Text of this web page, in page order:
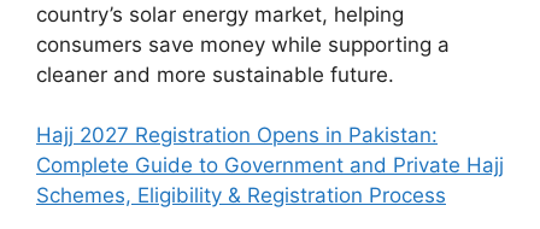
country’s solar energy market, helping
consumers save money while supporting a
cleaner and more sustainable future.
Hajj 2027 Registration Opens in Pakistan:
Complete Guide to Government and Private Hajj
Schemes, Eligibility & Registration Process